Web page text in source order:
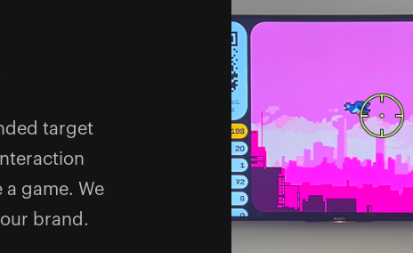
target
game. We
brand.